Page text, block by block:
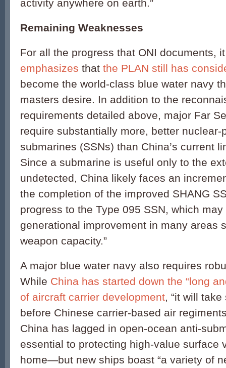
activity anywhere on earth.”
Remaining Weaknesses
For all the progress that ONI documents,
emphasizes that the PLAN still has
become the world-class blue water navy
masters desire. In addition to the
requirements detailed above, major Far
require substantially more, better nuclear-
submarines (SSNs) than China’s current
Since a submarine is useful only to the
undetected, China likely faces an
the completion of the improved SHANG
progress to the Type 095 SSN, which
generational improvement in many areas
weapon capacity.”
A major blue water navy also requires
While China has started down the “long
of aircraft carrier development, “it will
before Chinese carrier-based air
China has lagged in open-ocean anti-
essential to protecting high-value surface
home—but new ships boast “a variety of